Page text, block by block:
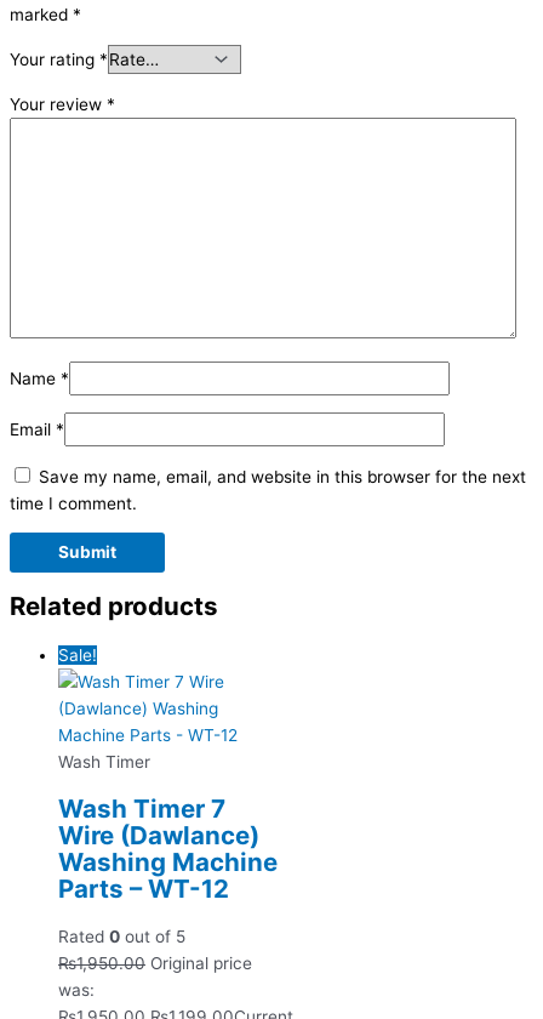
marked *
Your rating *
Your review *
Name *
Email *
Save my name, email, and website in this browser for the next
time I comment.
Related products
Sale!
Wash Timer
Wash Timer 7
Wire (Dawlance)
Washing Machine
Parts – WT-12
Rated 0 out of 5
₨1,950.00 Original price
was: